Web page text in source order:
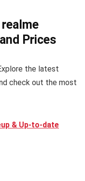
Prices
the latest
check out the most
& Up-to-date